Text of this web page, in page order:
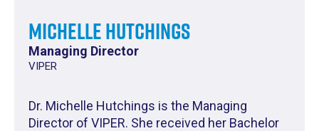
Michelle Hutchings
Managing Director
VIPER
Dr. Michelle Hutchings is the Managing
Director of VIPER. She received her Bachelor